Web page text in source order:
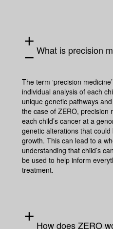
add
remove
What is precision
The term ‘precision medicine
individual analysis of each
unique genetic pathways
the case of ZERO, precision
each child’s cancer at a
genetic alterations that could
growth. This can lead to a
understanding that child’s
be used to help inform
treatment.
add
How does ZERO